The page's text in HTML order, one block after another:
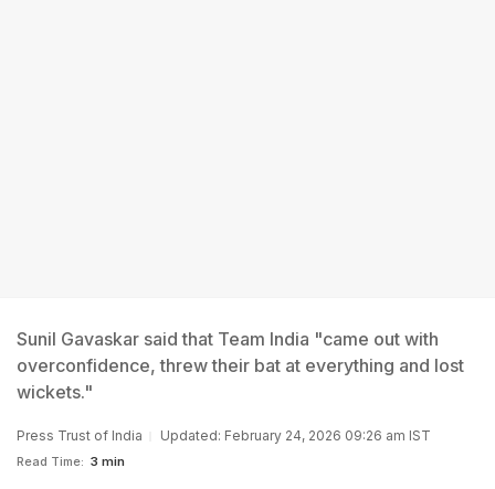
Sunil Gavaskar said that Team India "came out with
overconfidence, threw their bat at everything and lost
wickets."
Press Trust of India Updated: February 24, 2026 09:26 am IST
Read Time: 3 min